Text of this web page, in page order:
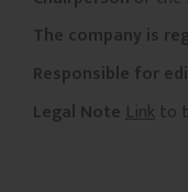
The company is
Responsible for
Legal NoteLinkto